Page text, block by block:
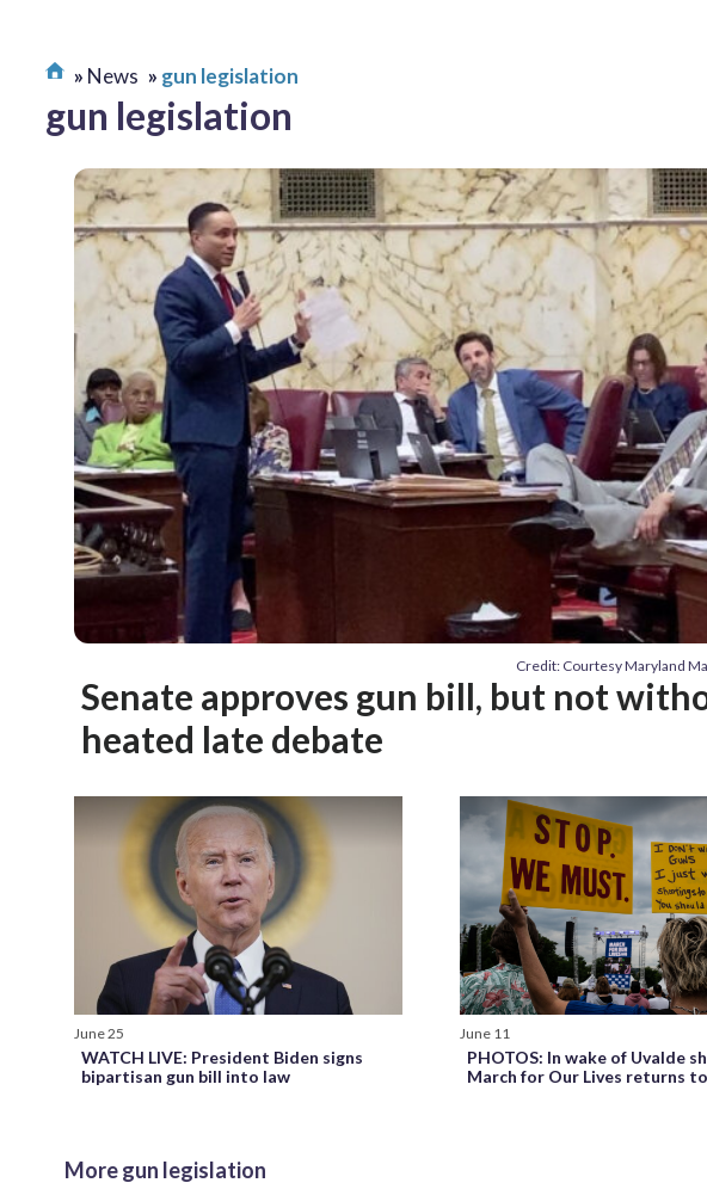
News gun legislation
gun legislation
Credit: Courtesy Maryland
Senate approves gun bill, but not
heated late debate
June 25
WATCH LIVE: President Biden signs
bipartisan gun bill into law
June 11
PHOTOS: In wake of Uvalde
March for Our Lives returns
More gun legislation